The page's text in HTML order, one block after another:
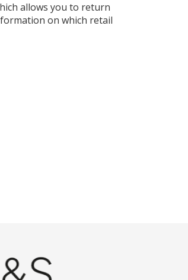
allows you to return
on which retail